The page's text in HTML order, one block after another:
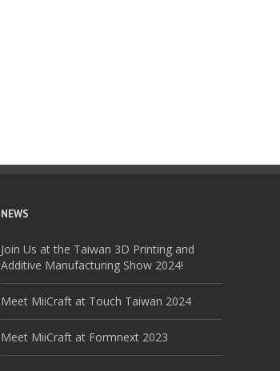
NEWS
Join Us at the Taiwan 3D Printing and
Additive Manufacturing Show 2024!
Meet MiiCraft at Touch Taiwan 2024
Meet MiiCraft at Formnext 2023